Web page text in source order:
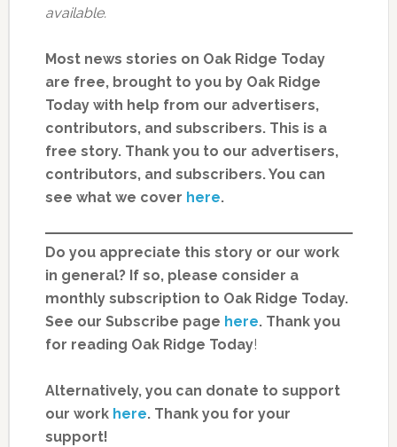
available.
Most news stories on Oak Ridge Today
are free, brought to you by Oak Ridge
Today with help from our advertisers,
contributors, and subscribers. This is a
free story. Thank you to our advertisers,
contributors, and subscribers. You can
see what we cover here.
Do you appreciate this story or our work
in general? If so, please consider a
monthly subscription to Oak Ridge Today.
See our Subscribe page here. Thank you
for reading Oak Ridge Today!
Alternatively, you can donate to support
our work here. Thank you for your
support!